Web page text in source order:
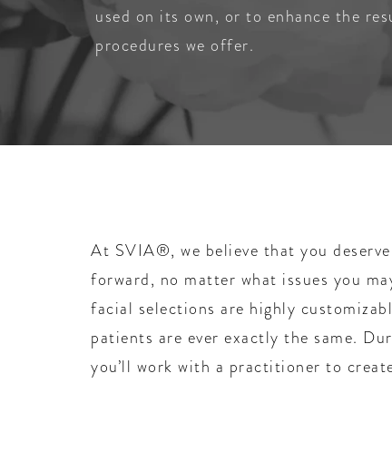
used on its own, or to enhance the
procedures we offer.
At SVIA®, we believe that you
forward, no matter what issues you
facial selections are highly
patients are ever exactly the same.
you’ll work with a practitioner to